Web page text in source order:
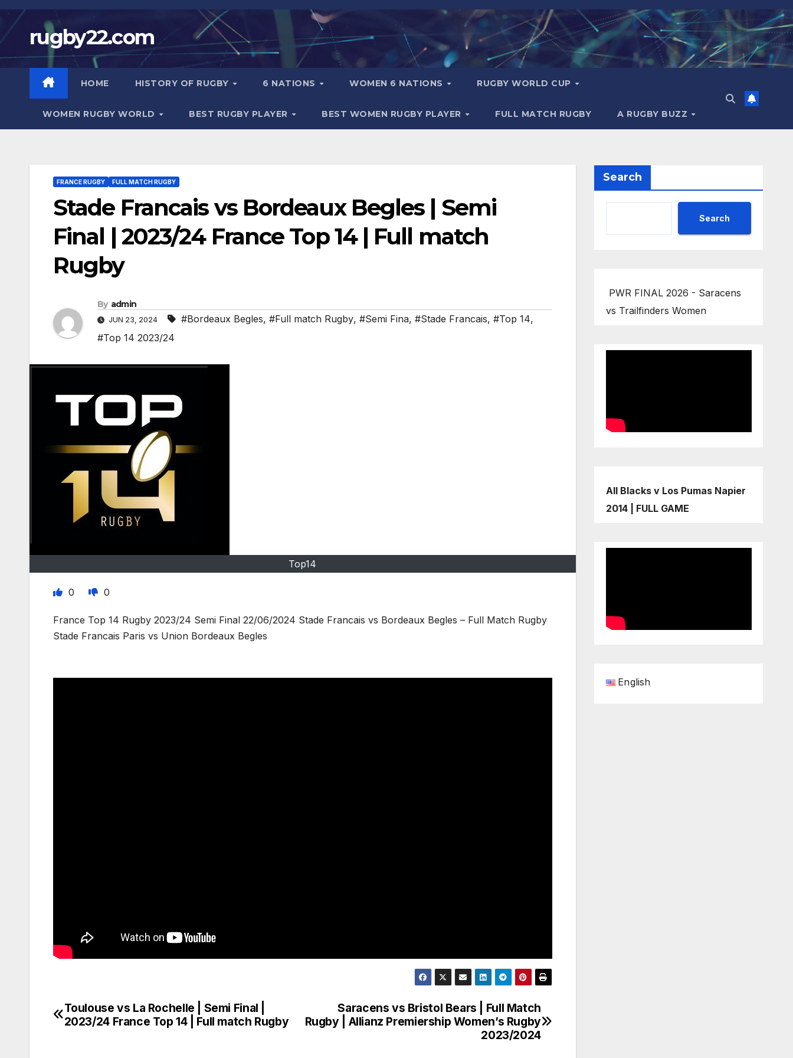
Skip
contentrugby22.com
HOME HISTORY OF RUGBY 6 NATIONS WOMEN 6 NATIONS RUGBY WORLD CUP
WOMEN RUGBY WORLD BEST RUGBY PLAYER BEST WOMEN RUGBY PLAYER FULL MATCH RUGBY A RUGBY BUZZ
FRANCE RUGBY FULL MATCH RUGBY
Stade Francais vs Bordeaux Begles | Semi
Final | 2023/24 France Top 14 | Full match
Rugby
By admin
JUN 23, 2024 #Bordeaux Begles, #Full match Rugby, #Semi Fina, #Stade Francais, #Top 14,
#Top 14 2023/24
Top14
0 0
France Top 14 Rugby 2023/24 Semi Final 22/06/2024 Stade Francais vs Bordeaux Begles – Full Match Rugby
Stade Francais Paris vs Union Bordeaux Begles
Post
Saracens vs Bristol Bears | Full Match
Rugby | Allianz Premiership Women’s Rugby
2023/2024
Toulouse vs La Rochelle | Semi Final |
2023/24 France Top 14 | Full match Rugby
Search
Search
PWR FINAL 2026 - Saracens
vs Trailfinders Women
All Blacks v Los Pumas Napier
2014 | FULL GAME
English